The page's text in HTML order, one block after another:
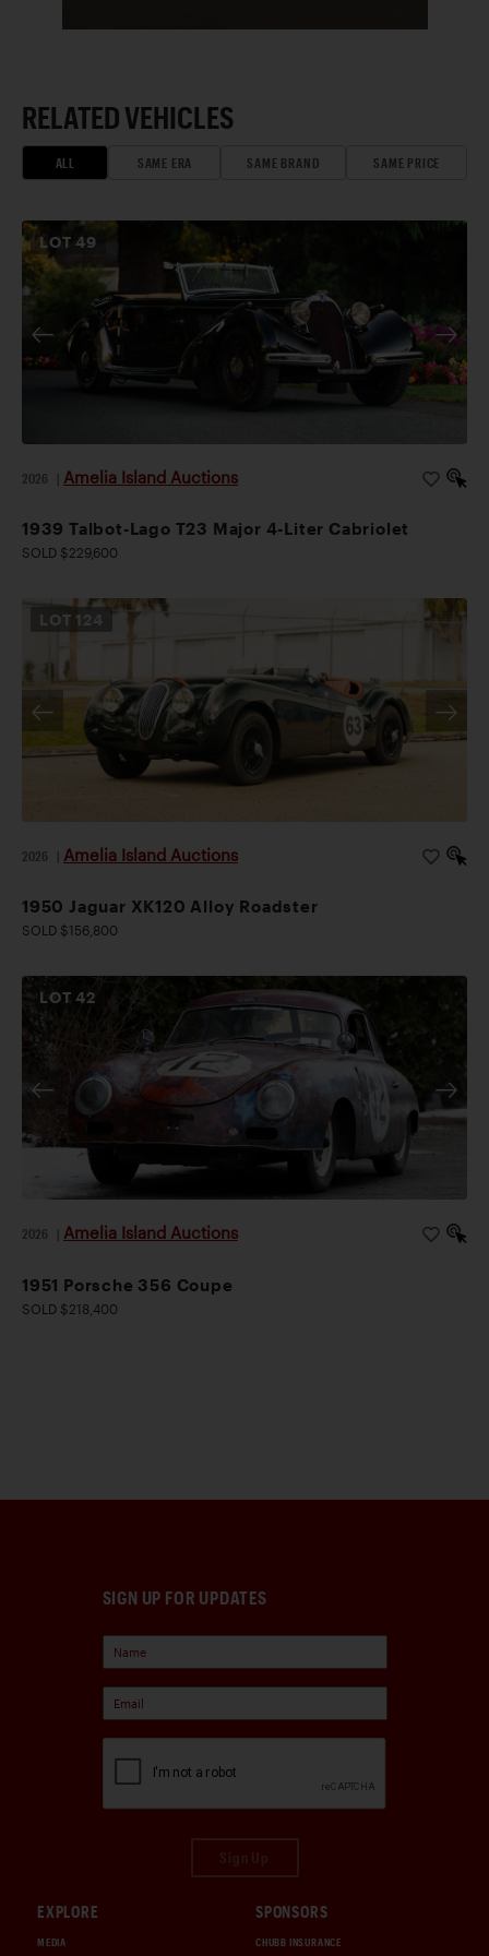
RELATED VEHICLES
ALL SAME ERA SAME BRAND SAME PRICE
LOT49
2026 Amelia Island Auctions
1939 Talbot-Lago T23 Major 4-Liter Cabriolet
SOLD $229,600
LOT 124
2026 Amelia Island Auctions
1950 Jaguar XK120 Alloy Roadster
SOLD $156,800
LOT42
2026 Amelia Island Auctions
1951 Porsche 356 Coupe
SOLD $218,400
SIGN UP FOR UPDATES
EXPLORE
MEDIA
SPONSORS
CHUBB INSURANCE